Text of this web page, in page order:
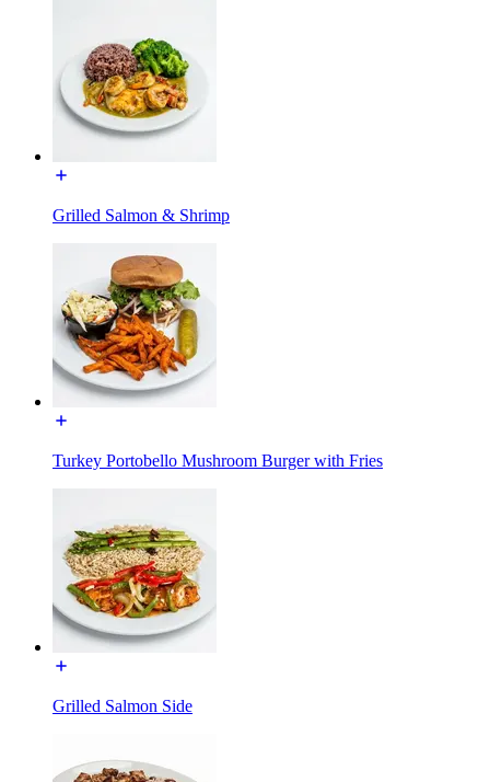
Grilled Salmon & Shrimp
Turkey Portobello Mushroom Burger with Fries
Grilled Salmon Side